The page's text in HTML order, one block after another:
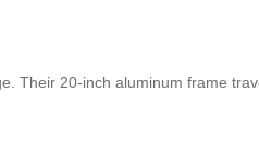
Their 20-inch aluminum frame